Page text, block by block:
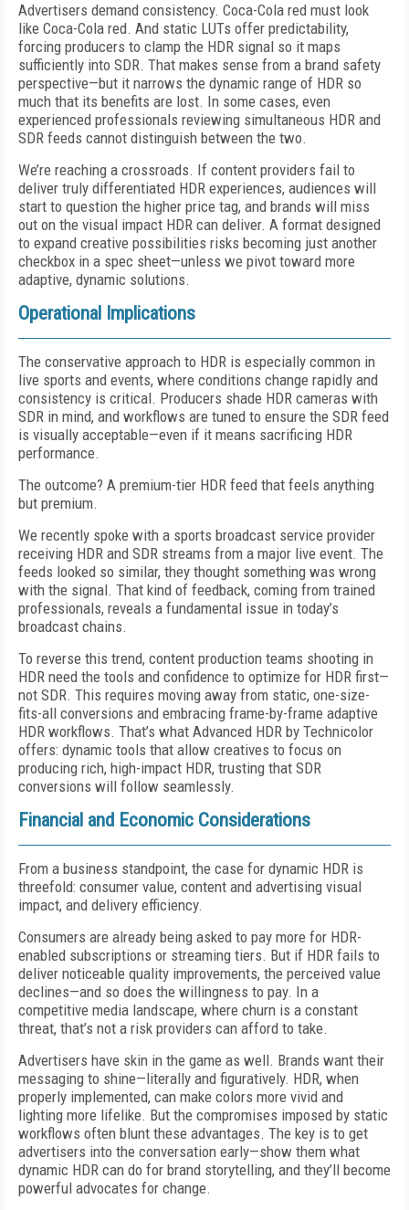
Advertisers demand consistency. Coca-Cola red must look
like Coca-Cola red. And static LUTs offer predictability,
forcing producers to clamp the HDR signal so it maps
sufficiently into SDR. That makes sense from a brand safety
perspective—but it narrows the dynamic range of HDR so
much that its benefits are lost. In some cases, even
experienced professionals reviewing simultaneous HDR and
SDR feeds cannot distinguish between the two.
We’re reaching a crossroads. If content providers fail to
deliver truly differentiated HDR experiences, audiences will
start to question the higher price tag, and brands will miss
out on the visual impact HDR can deliver. A format designed
to expand creative possibilities risks becoming just another
checkbox in a spec sheet—unless we pivot toward more
adaptive, dynamic solutions.
Operational Implications
The conservative approach to HDR is especially common in
live sports and events, where conditions change rapidly and
consistency is critical. Producers shade HDR cameras with
SDR in mind, and workflows are tuned to ensure the SDR feed
is visually acceptable—even if it means sacrificing HDR
performance.
The outcome? A premium-tier HDR feed that feels anything
but premium.
We recently spoke with a sports broadcast service provider
receiving HDR and SDR streams from a major live event. The
feeds looked so similar, they thought something was wrong
with the signal. That kind of feedback, coming from trained
professionals, reveals a fundamental issue in today’s
broadcast chains.
To reverse this trend, content production teams shooting in
HDR need the tools and confidence to optimize for HDR first—
not SDR. This requires moving away from static, one-size-
fits-all conversions and embracing frame-by-frame adaptive
HDR workflows. That’s what Advanced HDR by Technicolor
offers: dynamic tools that allow creatives to focus on
producing rich, high-impact HDR, trusting that SDR
conversions will follow seamlessly.
Financial and Economic Considerations
From a business standpoint, the case for dynamic HDR is
threefold: consumer value, content and advertising visual
impact, and delivery efficiency.
Consumers are already being asked to pay more for HDR-
enabled subscriptions or streaming tiers. But if HDR fails to
deliver noticeable quality improvements, the perceived value
declines—and so does the willingness to pay. In a
competitive media landscape, where churn is a constant
threat, that’s not a risk providers can afford to take.
Advertisers have skin in the game as well. Brands want their
messaging to shine—literally and figuratively. HDR, when
properly implemented, can make colors more vivid and
lighting more lifelike. But the compromises imposed by static
workflows often blunt these advantages. The key is to get
advertisers into the conversation early—show them what
dynamic HDR can do for brand storytelling, and they’ll become
powerful advocates for change.